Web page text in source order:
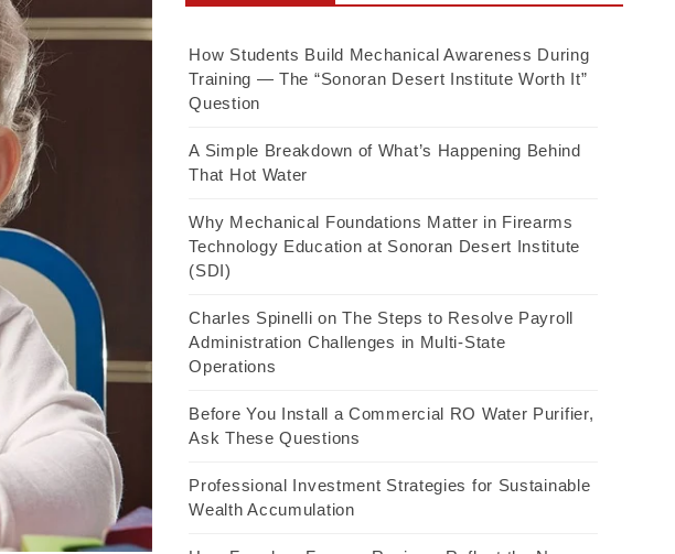
How Students Build Mechanical Awareness During
Training — The “Sonoran Desert Institute Worth It”
Question
A Simple Breakdown of What’s Happening Behind
That Hot Water
Why Mechanical Foundations Matter in Firearms
Technology Education at Sonoran Desert Institute
(SDI)
Charles Spinelli on The Steps to Resolve Payroll
Administration Challenges in Multi-State
Operations
Before You Install a Commercial RO Water Purifier,
Ask These Questions
Professional Investment Strategies for Sustainable
Wealth Accumulation